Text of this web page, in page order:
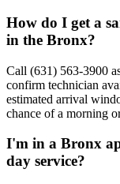
How do I get a
in the Bronx?
Call (631) 563-3900
confirm technician
estimated arrival
chance of a morning
I'm in a Bronx
day service?